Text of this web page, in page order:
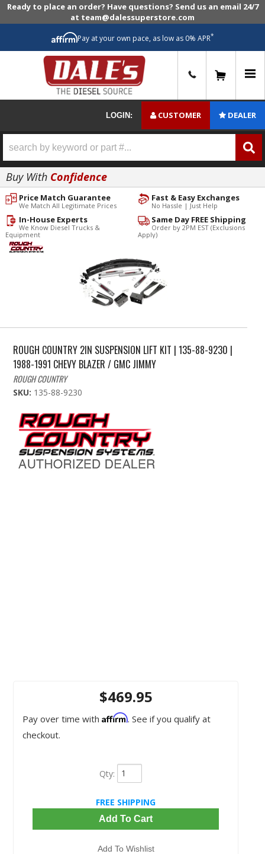
Ready to place an order? Have questions? Send us an email 24/7
at team@dalessuperstore.com
Pay at your own pace, as low as 0% APR*
LOGIN: CUSTOMER DEALER
Buy With Confidence
Fast & Easy Exchanges
No Hassle | Just Help
Price Match Guarantee
We Match All Legitimate Prices
Same Day FREE Shipping
Order by 2PM EST (Exclusions
Apply)
In-House Experts
We Know Diesel Trucks &
Equipment
ROUGH COUNTRY 2IN SUSPENSION LIFT KIT | 135-88-9230 |
1988-1991 CHEVY BLAZER / GMC JIMMY
ROUGH COUNTRY
SKU: 135-88-9230
$469.95
Pay over time with Affirm. See if you qualify at
checkout.
Qty:
FREE SHIPPING
Add To Cart
Add To Wishlist